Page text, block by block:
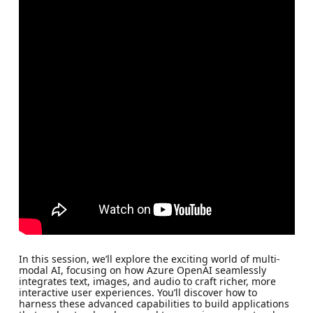
In this session, we’ll explore the exciting world of multi-
modal AI, focusing on how Azure OpenAI seamlessly
integrates text, images, and audio to craft richer, more
interactive user experiences. You’ll discover how to
harness these advanced capabilities to build applications